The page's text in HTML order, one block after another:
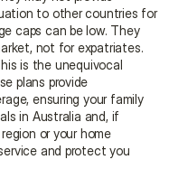
to other countries for
caps can be low. They
not for expatriates.
is the unequivocal
plans provide
ensuring your family
in Australia and, if
or your home
and protect you